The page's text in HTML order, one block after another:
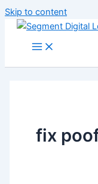
Skip to content
fix